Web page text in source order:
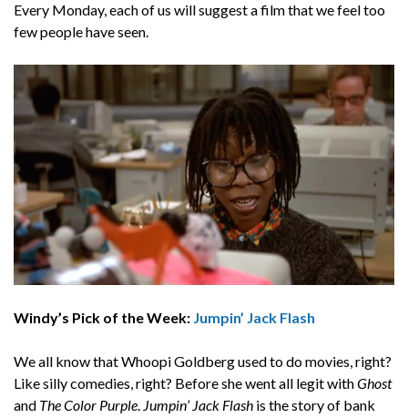
Every Monday, each of us will suggest a film that we feel too
few people have seen.
Windy’s Pick of the Week: Jumpin’ Jack Flash
We all know that Whoopi Goldberg used to do movies, right?
Like silly comedies, right? Before she went all legit withGhost
and The Color Purple. Jumpin’ Jack Flash is the story of bank